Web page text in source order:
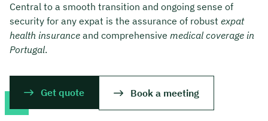
Central to a smooth transition and ongoing sense of
security for any expat is the assurance of robust expat
health insurance and comprehensive medical coverage in
Portugal.
Get quote Book a meeting